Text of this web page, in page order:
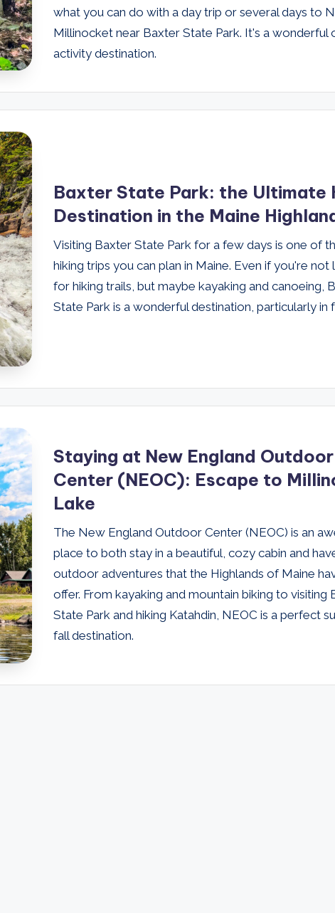
what you can do with a day trip or several days to
Millinocket near Baxter State Park. It's a wonderful
activity destination.
Baxter State Park: the Ultimate
Destination in the Maine
Visiting Baxter State Park for a few days is one of
hiking trips you can plan in Maine. Even if you're not
for hiking trails, but maybe kayaking and canoeing,
State Park is a wonderful destination, particularly in
Staying at New England Outdoor
Center (NEOC): Escape to
Lake
The New England Outdoor Center (NEOC) is an
place to both stay in a beautiful, cozy cabin and
outdoor adventures that the Highlands of Maine
offer. From kayaking and mountain biking to visiting
State Park and hiking Katahdin, NEOC is a perfect
fall destination.